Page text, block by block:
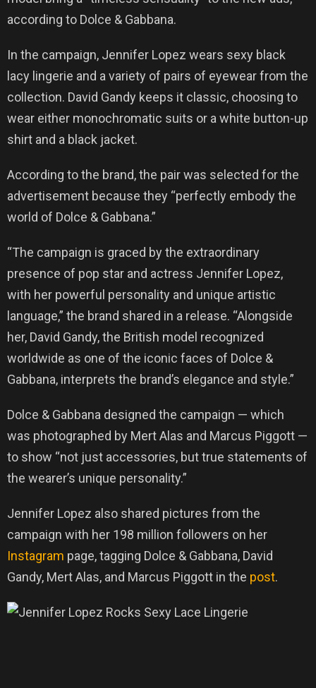
according to Dolce & Gabbana.
In the campaign, Jennifer Lopez wears sexy black
lacy lingerie and a variety of pairs of eyewear from the
collection. David Gandy keeps it classic, choosing to
wear either monochromatic suits or a white button-up
shirt and a black jacket.
According to the brand, the pair was selected for the
advertisement because they “perfectly embody the
world of Dolce & Gabbana.”
“The campaign is graced by the extraordinary
presence of pop star and actress Jennifer Lopez,
with her powerful personality and unique artistic
language,” the brand shared in a release. “Alongside
her, David Gandy, the British model recognized
worldwide as one of the iconic faces of Dolce &
Gabbana, interprets the brand’s elegance and style.”
Dolce & Gabbana designed the campaign — which
was photographed by Mert Alas and Marcus Piggott —
to show “not just accessories, but true statements of
the wearer’s unique personality.”
Jennifer Lopez also shared pictures from the
campaign with her 198 million followers on her
Instagram page, tagging Dolce & Gabbana, David
Gandy, Mert Alas, and Marcus Piggott in the post.